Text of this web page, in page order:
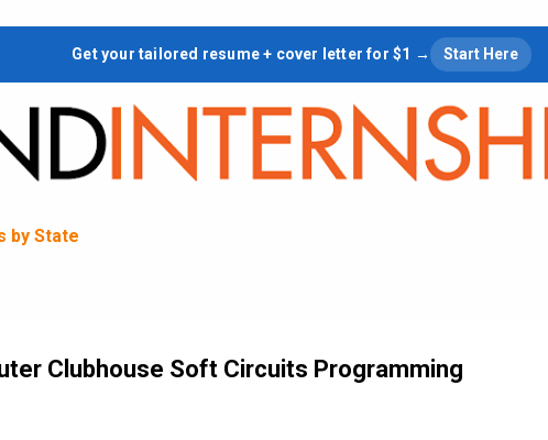
Skip to main content
Get your tailored resume + cover letter for $1 → Start Here
by State
Clubhouse Soft Circuits Programming